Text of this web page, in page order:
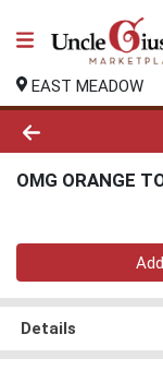
EAST MEADOW
Product
OMG ORANGE
Quantity 0
Details